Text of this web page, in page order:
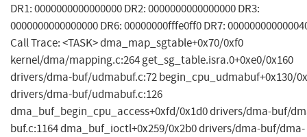
DR1: 0000000000000000 DR2: 0000000000000000 DR3:
0000000000000000 DR6: 00000000fffe0ff0 DR7:
Call Trace: <TASK> dma_map_sgtable+0x70/0xf0
kernel/dma/mapping.c:264 get_sg_table.isra.0+0xe0/0x160
drivers/dma-buf/udmabuf.c:72 begin_cpu_udmabuf+0x130/
drivers/dma-buf/udmabuf.c:126
dma_buf_begin_cpu_access+0xfd/0x1d0 drivers/dma-buf/
buf.c:1164 dma_buf_ioctl+0x259/0x2b0 drivers/dma-buf/dma-